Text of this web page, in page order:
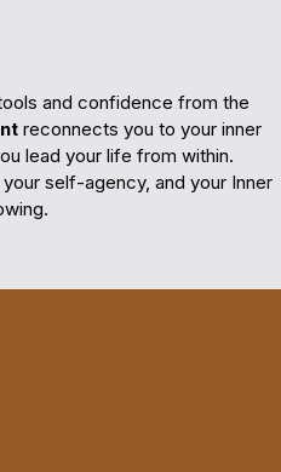
and confidence from the
reconnects you to your inner
lead your life from within.
self-agency, and your Inner